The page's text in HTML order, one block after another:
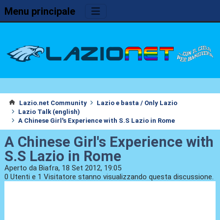
Menu principale
Lazio.net Community
Lazio e basta / Only Lazio
Lazio Talk (english)
A Chinese Girl's Experience with S.S Lazio in Rome
A Chinese Girl's Experience with
S.S Lazio in Rome
Aperto da Biafra, 18 Set 2012, 19:05
0 Utenti e 1 Visitatore stanno visualizzando questa discussione.